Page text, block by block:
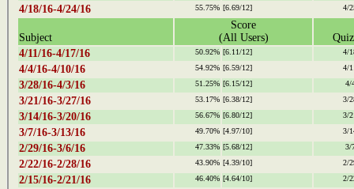
4/18/16-4/24/16 55.75% [6.69/12] 4/
Subject
Score
(All Users)
4/11/16-4/17/16
50.92% [6.11/12] 4/
4/4/16-4/10/16 54.92% [6.59/12] 4/
3/28/16-4/3/16 51.25% [6.15/12] 4/
3/21/16-3/27/16 53.17% [6.38/12] 3/
3/14/16-3/20/16 56.67% [6.80/12] 3/
3/7/16-3/13/16 49.70% [4.97/10] 3/
2/29/16-3/6/16 47.33% [5.68/12] 3/
2/22/16-2/28/16 43.90% [4.39/10] 2/
2/15/16-2/21/16 46.40% [4.64/10] 2/